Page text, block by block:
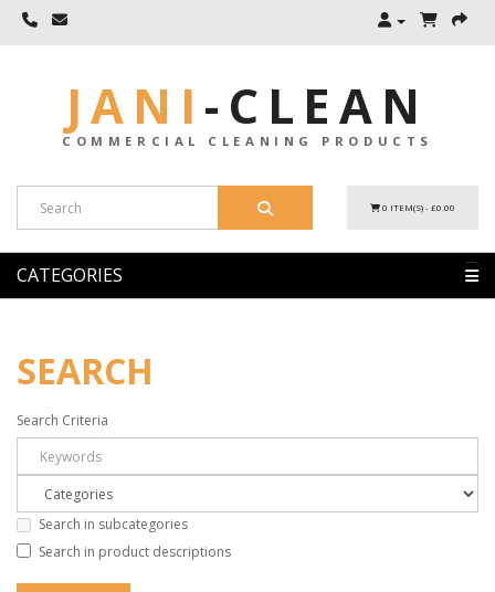
JANI - CLEAN
COMMERCIAL CLEANING PRODUCTS
0 ITEM(S) - £0.00
CATEGORIES
SEARCH
Search Criteria
Search in subcategories
Search in product descriptions